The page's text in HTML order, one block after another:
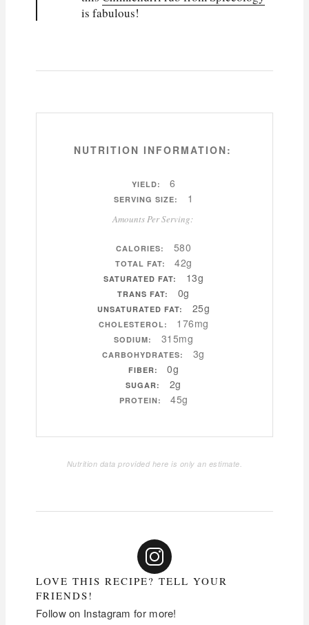
is fabulous!
NUTRITION INFORMATION:
YIELD: 6
SERVING SIZE: 1
Amounts Per Serving:
CALORIES: 580
TOTAL FAT: 42g
SATURATED FAT: 13g
TRANS FAT: 0g
UNSATURATED FAT: 25g
CHOLESTEROL: 176mg
SODIUM: 315mg
CARBOHYDRATES: 3g
FIBER: 0g
SUGAR: 2g
PROTEIN: 45g
Nutrition data provided here is only an estimate.
LOVE THIS RECIPE? TELL YOUR
FRIENDS!
Follow on Instagram for more!